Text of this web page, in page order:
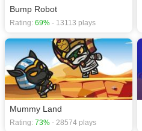
Bump Robot
Rating: 69% - 13113 plays
Mummy Land
Rating: 73% - 28574 plays